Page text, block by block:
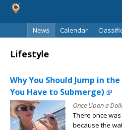
News
Calendar
Lifestyle
Why You Should Jump in
You Have to Submerge)
Once Upon a
There once
because the